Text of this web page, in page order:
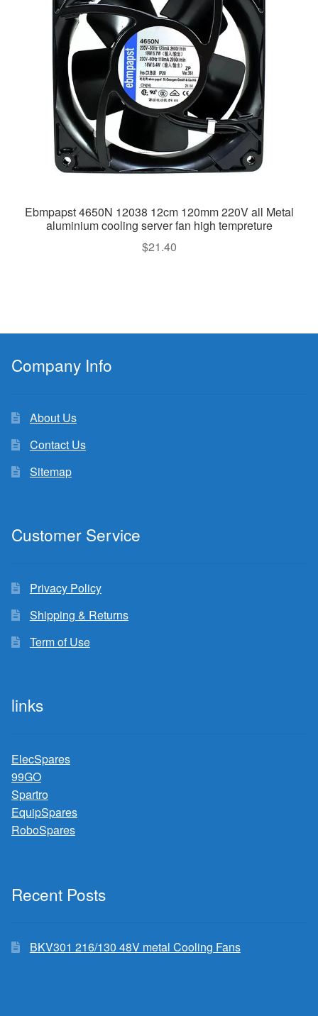
Ebmpapst 4650N 12038 12cm 120mm 220V all Metal
aluminium cooling server fan high tempreture
$21.40
Company Info
About Us
Contact Us
Sitemap
Customer Service
Privacy Policy
Shipping & Returns
Term of Use
links
ElecSpares
99GO
Spartro
EquipSpares
RoboSpares
Recent Posts
BKV301 216/130 48V metal Cooling Fans